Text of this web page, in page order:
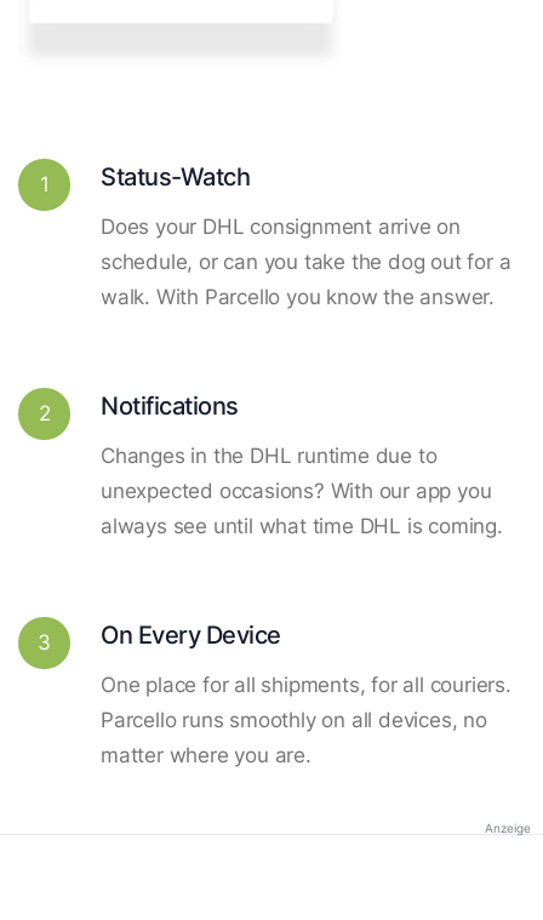
1 Status-Watch
Does your DHL consignment arrive on
schedule, or can you take the dog out for a
walk. With Parcello you know the answer.
2 Notifications
Changes in the DHL runtime due to
unexpected occasions? With our app you
always see until what time DHL is coming.
3 On Every Device
One place for all shipments, for all couriers.
Parcello runs smoothly on all devices, no
matter where you are.
Anzeige